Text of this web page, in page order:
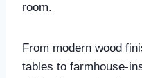
room.
From modern wood
tables to farmhouse-